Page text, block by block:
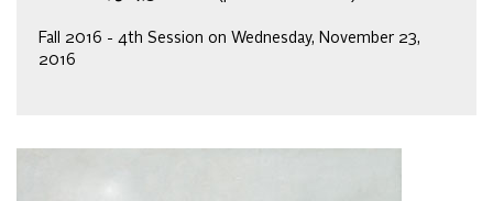
Fall 2016 - 4th Session on Wednesday, November 23,
2016